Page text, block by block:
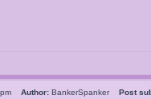
pm Author: BankerSpanker Post